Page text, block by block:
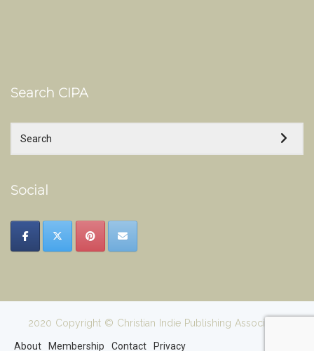
Search CIPA
Social
2020 Copyright © Christian Indie Publishing Association
About Membership Contact Privacy